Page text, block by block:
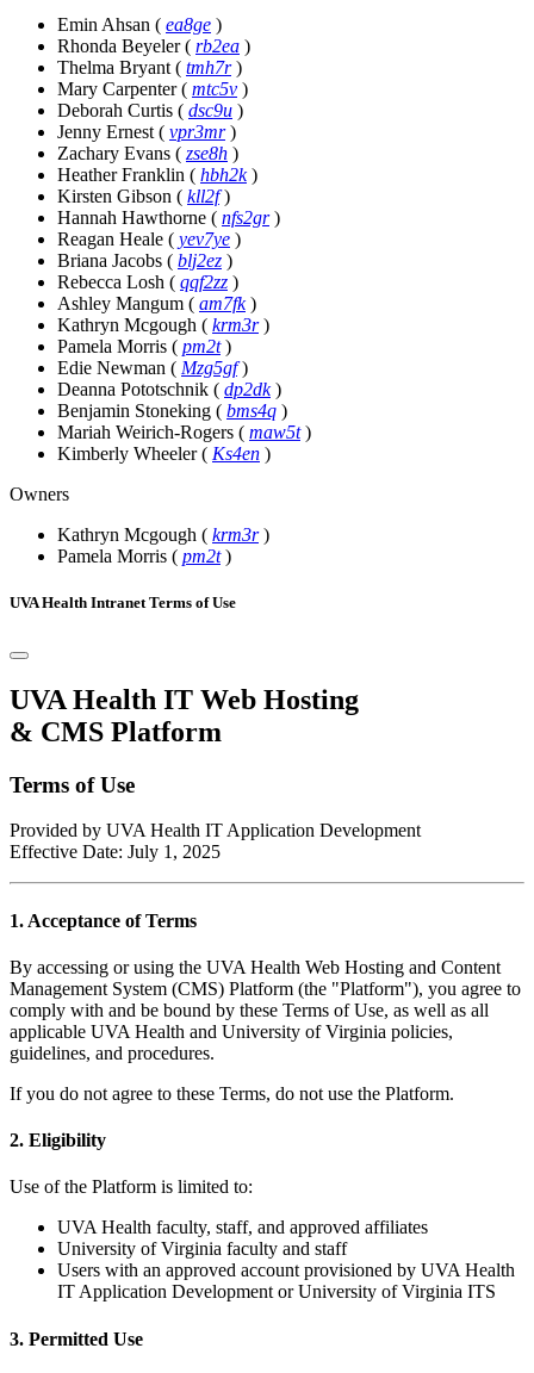
Emin Ahsan ( ea8ge )
Rhonda Beyeler( rb2ea )
Thelma Bryant ( tmh7r )
Mary Carpenter( mtc5v )
Deborah Curtis ( dsc9u )
Jenny Ernest ( vpr3mr )
Zachary Evans ( zse8h )
Heather Franklin ( hbh2k )
Kirsten Gibson ( kll2f )
Hannah Hawthorne ( nfs2gr )
Reagan Heale ( yev7ye )
Briana Jacobs ( blj2ez )
Rebecca Losh ( qqf2zz )
Ashley Mangum ( am7fk )
Kathryn Mcgough ( krm3r )
Pamela Morris ( pm2t )
Edie Newman ( Mzg5gf )
Deanna Pototschnik ( dp2dk )
Benjamin Stoneking ( bms4q )
Mariah Weirich-Rogers ( maw5t )
Kimberly Wheeler( Ks4en )
Owners
Kathryn Mcgough ( krm3r )
Pamela Morris ( pm2t )
UVA Health Intranet Terms of Use
UVA Health IT Web Hosting
& CMS Platform
Terms of Use
Provided by UVA Health IT Application Development
Effective Date: July 1, 2025
1. Acceptance of Terms
By accessing or using the UVA Health Web Hosting and Content
Management System (CMS) Platform (the "Platform"), you agree to
comply with and be bound by these Terms of Use, as well as all
applicable UVA Health and University of Virginia policies,
guidelines, and procedures.
If you do not agree to these Terms, do not use the Platform.
2. Eligibility
Use of the Platform is limited to:
UVA Health faculty, staff, and approved affiliates
University of Virginia faculty and staff
Users with an approved account provisioned by UVA Health
IT Application Development or University of Virginia ITS
3. Permitted Use